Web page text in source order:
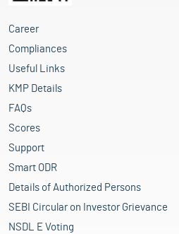
Career
Compliances
Useful Links
KMP Details
FAQs
Scores
Support
Smart ODR
Details of Authorized Persons
SEBI Circular on Investor Grievance
NSDL E Voting